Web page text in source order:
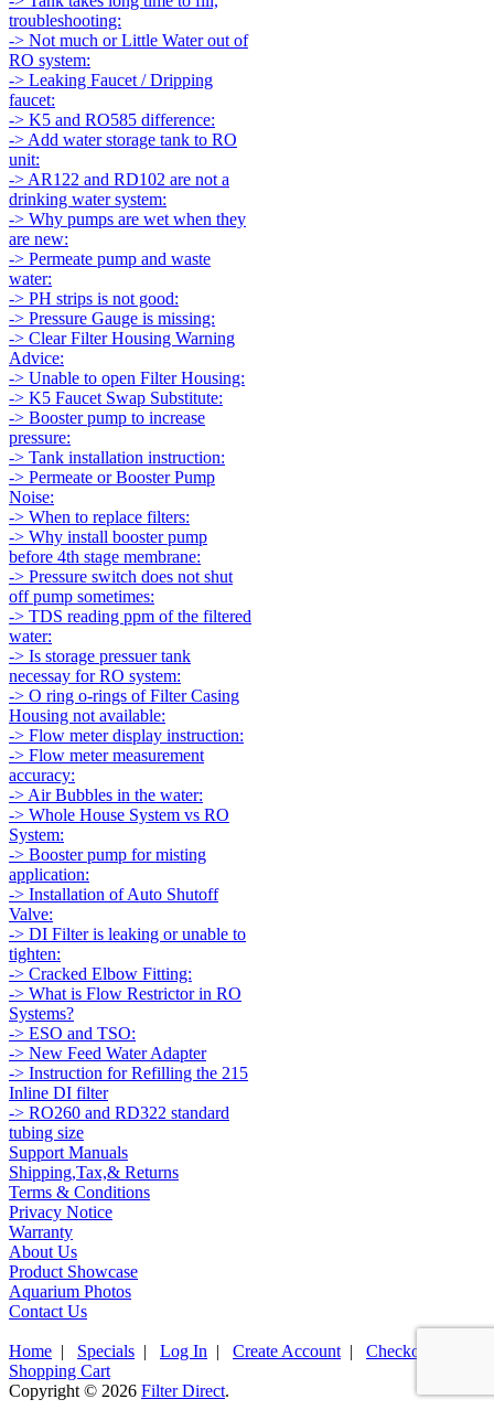
troubleshooting:
-> Not much or Little Water out of
RO system:
-> Leaking Faucet / Dripping
faucet:
-> K5 and RO585 difference:
-> Add water storage tank to RO
unit:
-> AR122 and RD102 are not a
drinking water system:
-> Why pumps are wet when they
are new:
-> Permeate pump and waste
water:
-> PH strips is not good:
-> Pressure Gauge is missing:
-> Clear Filter Housing Warning
Advice:
-> Unable to open Filter Housing:
-> K5 Faucet Swap Substitute:
-> Booster pump to increase
pressure:
-> Tank installation instruction:
-> Permeate or Booster Pump
Noise:
-> When to replace filters:
-> Why install booster pump
before 4th stage membrane:
-> Pressure switch does not shut
off pump sometimes:
-> TDS reading ppm of the filtered
water:
-> Is storage pressuer tank
necessay for RO system:
-> O ring o-rings of Filter Casing
Housing not available:
-> Flow meter display instruction:
-> Flow meter measurement
accuracy:
-> Air Bubbles in the water:
-> Whole House System vs RO
System:
-> Booster pump for misting
application:
-> Installation of Auto Shutoff
Valve:
-> DI Filter is leaking or unable to
tighten:
-> Cracked Elbow Fitting:
-> What is Flow Restrictor in RO
Systems?
-> ESO and TSO:
-> New Feed Water Adapter
-> Instruction for Refilling the 215
Inline DI filter
-> RO260 and RD322 standard
tubing size
Support Manuals
Shipping,Tax,& Returns
Terms & Conditions
Privacy Notice
Warranty
About Us
Product Showcase
Aquarium Photos
Contact Us
Home | Specials | Log In | Create Account | Checkout
Shopping Cart
Copyright © 2026 Filter Direct.